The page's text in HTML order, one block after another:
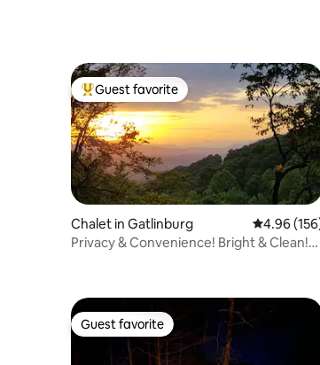
Top guest favorite
Guest favorite
Chalet in Gatlinburg 4.96 out
4.96
Privacy & Convenience! Bright & Clean!
Guest favorite
Guest favorite